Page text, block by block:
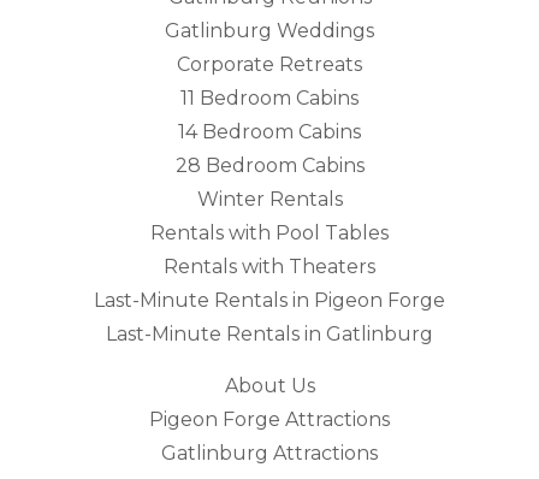
Gatlinburg Weddings
Corporate Retreats
11 Bedroom Cabins
14 Bedroom Cabins
28 Bedroom Cabins
Winter Rentals
Rentals with Pool Tables
Rentals with Theaters
Last-Minute Rentals in Pigeon Forge
Last-Minute Rentals in Gatlinburg
About Us
Pigeon Forge Attractions
Gatlinburg Attractions